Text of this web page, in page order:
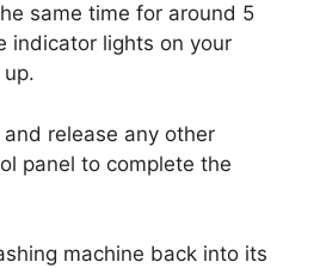
same time for around 5
indicator lights on your
release any other
panel to complete the
machine back into its